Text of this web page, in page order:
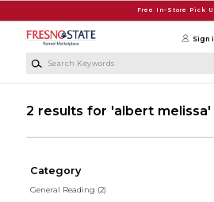
Free In-Store Pick
Sign
2 results for 'albert melissa'
Category
General Reading (2)